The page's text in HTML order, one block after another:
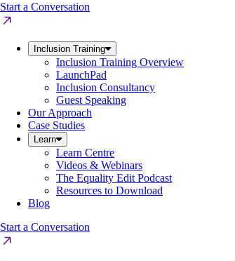
Start a Conversation
Inclusion Training
Inclusion Training Overview
LaunchPad
Inclusion Consultancy
Guest Speaking
Our Approach
Case Studies
Learn
Learn Centre
Videos & Webinars
The Equality Edit Podcast
Resources to Download
Blog
Start a Conversation